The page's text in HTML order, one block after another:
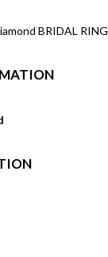
BRIDAL RING